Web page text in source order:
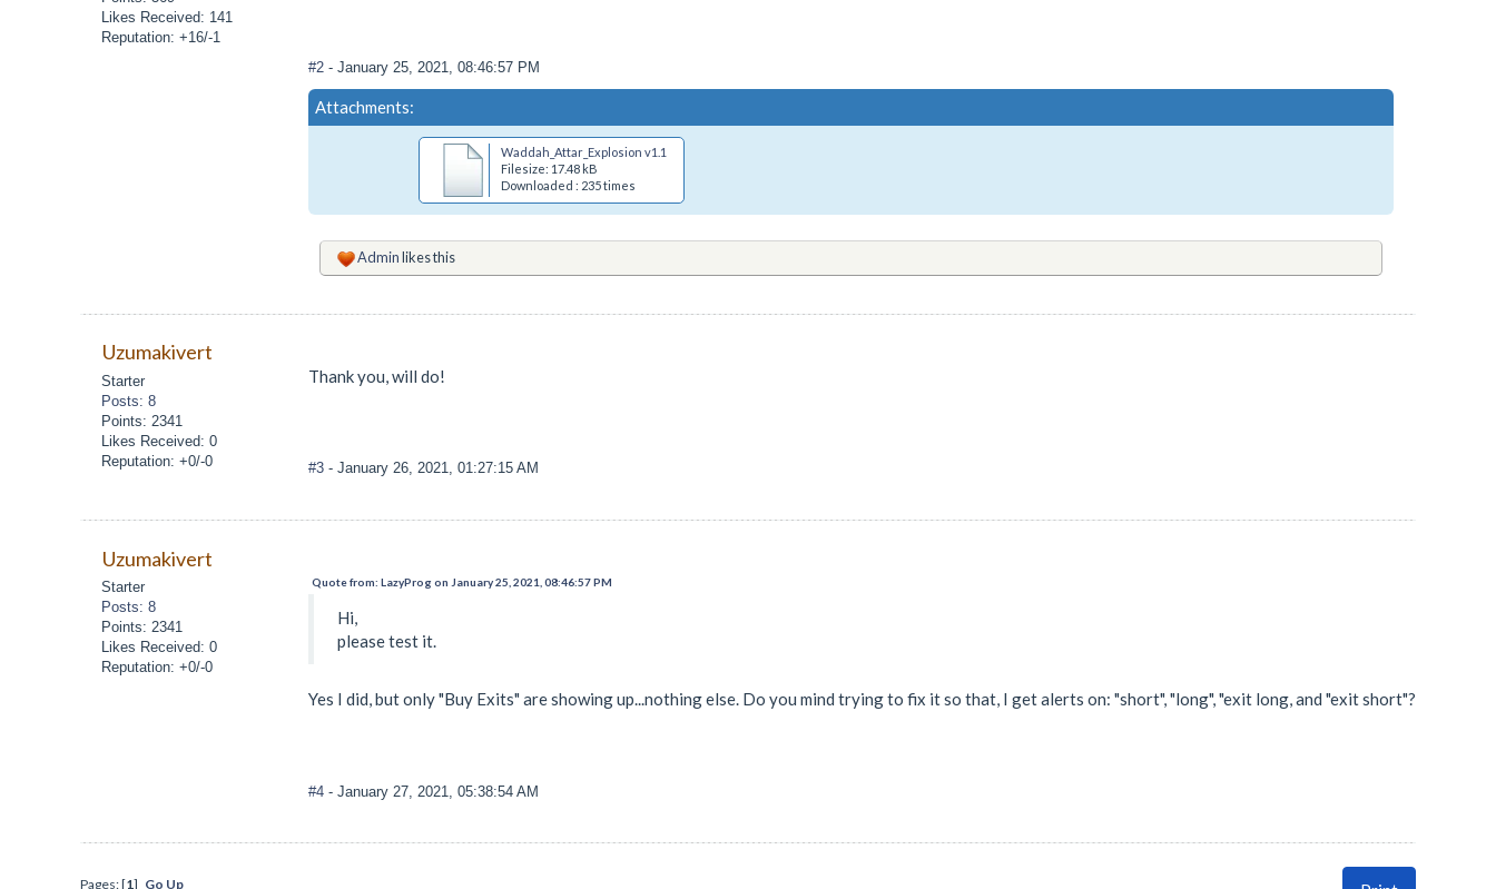
Likes Received: 141
Reputation: +16/-1
#2 - January 25, 2021, 08:46:57 PM
Attachments:
Waddah_Attar_Explosion v1.1.mq4
Filesize: 17.48 kB
Downloaded : 235 times
Adminlikes this
Uzumakivert
Starter
Posts: 8
Points: 2341
Likes Received: 0
Reputation: +0/-0
Thank you, will do!
#3 - January 26, 2021, 01:27:15 AM
Uzumakivert
Starter
Posts: 8
Points: 2341
Likes Received: 0
Reputation: +0/-0
Quote from: LazyProg on January 25, 2021, 08:46:57 PM
Hi,
please test it.
Yes I did, but only "Buy Exits" are showing up...nothing else. Do you mind trying to fix it so that, I get alerts on: "short", "long", "exit long, and "exit short"?
#4 - January 27, 2021, 05:38:54 AM
Pages: [1] Go Up